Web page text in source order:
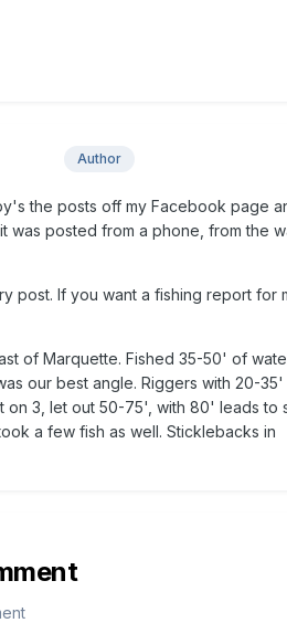
Author
the posts off my Facebook page
was posted from a phone, from the
post. If you want a fishing report for
of Marquette. Fished 35-50' of
our best angle. Riggers with 20-35'
3, let out 50-75', with 80' leads to
a few fish as well. Sticklebacks in